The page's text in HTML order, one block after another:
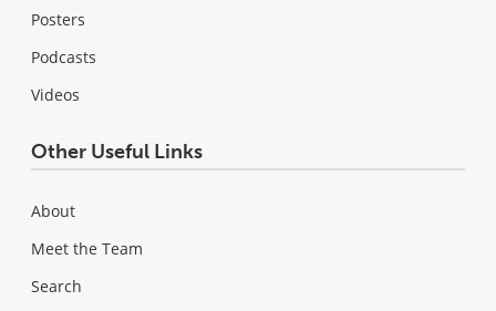
Posters
Podcasts
Videos
Other Useful Links
About
Meet the Team
Search